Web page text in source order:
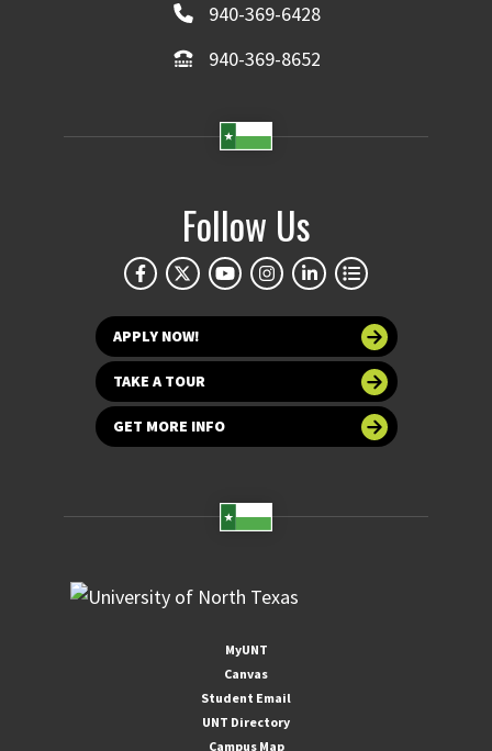
940-369-6428
940-369-8652
Follow Us
APPLY NOW!
TAKE A TOUR
GET MORE INFO
MyUNT
Canvas
Student Email
UNT Directory
Campus Map